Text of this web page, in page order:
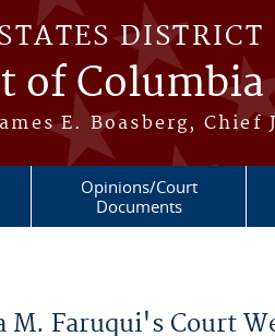
DISTRICT
of Columbia
E. Boasberg,
Opinions/Court
Documents
M. Faruqui's Court